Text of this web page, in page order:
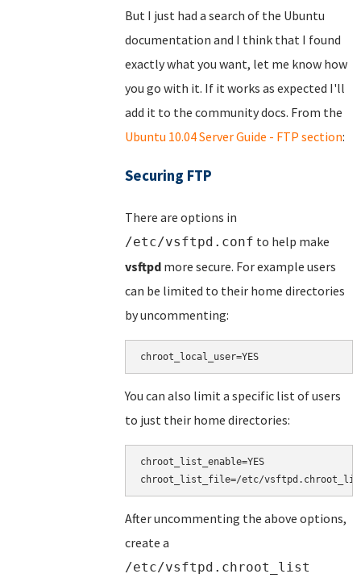
But I just had a search of the Ubuntu
documentation and I think that I found
exactly what you want, let me know how
you go with it. If it works as expected I'll
add it to the community docs. From the
Ubuntu 10.04 Server Guide - FTP section:
Securing FTP
There are options in
/etc/vsftpd.conf to help make
vsftpd more secure. For example users
can be limited to their home directories
by uncommenting:
You can also limit a specific list of users
to just their home directories:
chroot_list_enable=YES
After uncommenting the above options,
create a
/etc/vsftpd.chroot_list